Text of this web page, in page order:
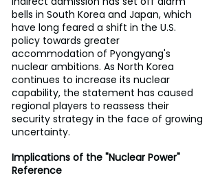
bells in South Korea and Japan, which
have long feared a shift in the U.S.
policy towards greater
accommodation of Pyongyang's
nuclear ambitions. As North Korea
continues to increase its nuclear
capability, the statement has caused
regional players to reassess their
security strategy in the face of growing
uncertainty.
Implications of the "Nuclear Power"
Reference